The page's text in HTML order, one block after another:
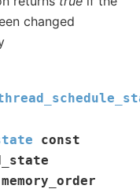
changed
const
memory_order